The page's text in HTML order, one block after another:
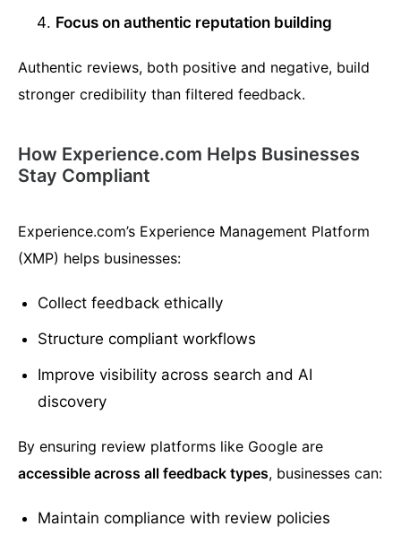
Focus on authentic reputation building
Authentic reviews, both positive and negative, build
stronger credibility than filtered feedback.
How Experience.com Helps Businesses
Stay Compliant
Experience.com’s Experience Management Platform
(XMP) helps businesses:
Collect feedback ethically
Structure compliant workflows
Improve visibility across search and AI
discovery
By ensuring review platforms like Google are
accessible across all feedback types, businesses can:
Maintain compliance with review policies